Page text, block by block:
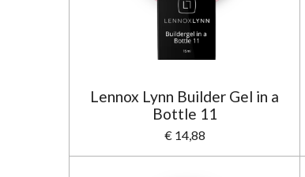
Lennox Lynn Builder Gel in a
Bottle 11
€ 14,88